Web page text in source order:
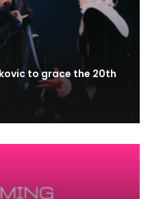
to grace the 20th